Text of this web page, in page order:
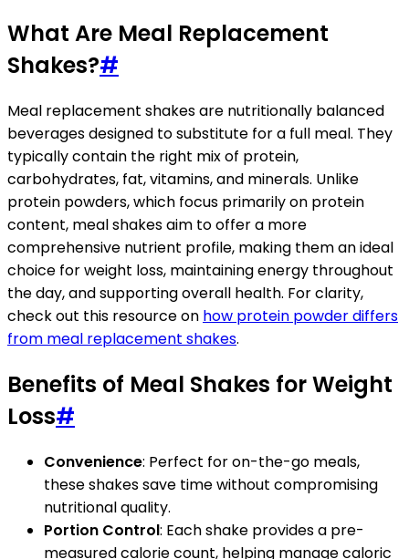
What Are Meal Replacement
Shakes?#
Meal replacement shakes are nutritionally balanced
beverages designed to substitute for a full meal. They
typically contain the right mix of protein,
carbohydrates, fat, vitamins, and minerals. Unlike
protein powders, which focus primarily on protein
content, meal shakes aim to offer a more
comprehensive nutrient profile, making them an ideal
choice for weight loss, maintaining energy throughout
the day, and supporting overall health. For clarity,
check out this resource on how protein powder differs
from meal replacement shakes.
Benefits of Meal Shakes for Weight
Loss#
Convenience: Perfect for on-the-go meals,
these shakes save time without compromising
nutritional quality.
Portion Control: Each shake provides a pre-
measured calorie count, helping manage caloric